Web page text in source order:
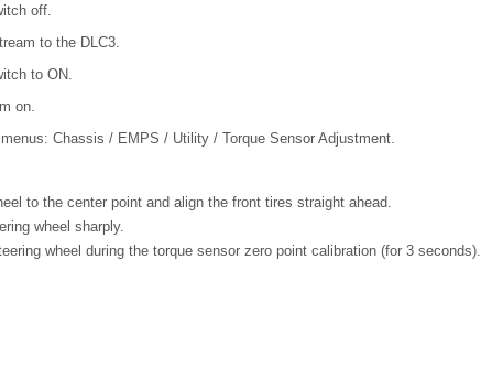
off.
to the DLC3.
to ON.
on.
Chassis / EMPS / Utility / Torque Sensor Adjustment.
to the center point and align the front tires straight ahead.
wheel sharply.
wheel during the torque sensor zero point calibration (for 3 seconds).